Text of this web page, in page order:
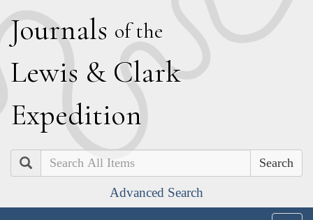
Journals of the
Lewis & Clark
Expedition
Search
Advanced Search